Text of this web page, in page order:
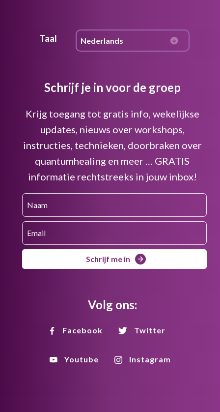
Taal
Schrijf je in voor de groep
Krijg toegang tot gratis info, wekelijkse
updates, nieuws over workshops,
instructies, technieken, doorbraken over
quantumhealing en meer … GRATIS
informatie rechtstreeks in jouw inbox!
Schrijf me in
Volg ons:
Facebook Twitter
Youtube Instagram